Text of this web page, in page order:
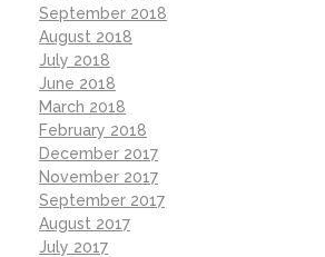
September 2018
August 2018
July 2018
June 2018
March 2018
February 2018
December 2017
November 2017
September 2017
August 2017
July 2017